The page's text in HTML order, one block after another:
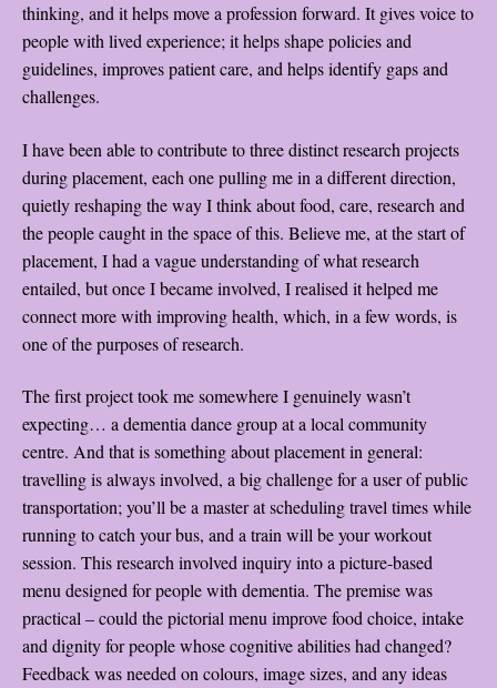
thinking, and it helps move a profession forward. It gives voice to
people with lived experience; it helps shape policies and
guidelines, improves patient care, and helps identify gaps and
challenges.
I have been able to contribute to three distinct research projects
during placement, each one pulling me in a different direction,
quietly reshaping the way I think about food, care, research and
the people caught in the space of this. Believe me, at the start of
placement, I had a vague understanding of what research
entailed, but once I became involved, I realised it helped me
connect more with improving health, which, in a few words, is
one of the purposes of research.
The first project took me somewhere I genuinely wasn’t
expecting… a dementia dance group at a local community
centre. And that is something about placement in general:
travelling is always involved, a big challenge for a user of public
transportation; you’ll be a master at scheduling travel times while
running to catch your bus, and a train will be your workout
session. This research involved inquiry into a picture-based
menu designed for people with dementia. The premise was
practical – could the pictorial menu improve food choice, intake
and dignity for people whose cognitive abilities had changed?
Feedback was needed on colours, image sizes, and any ideas